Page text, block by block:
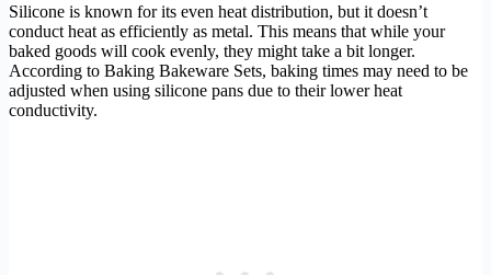
Silicone is known for its even heat distribution, but it doesn’t
conduct heat as efficiently as metal. This means that while your
baked goods will cook evenly, they might take a bit longer.
According to Baking Bakeware Sets, baking times may need to be
adjusted when using silicone pans due to their lower heat
conductivity.